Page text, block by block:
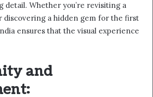
detail. Whether you’re revisiting a
discovering a hidden gem for the first
ensures that the visual experience
and